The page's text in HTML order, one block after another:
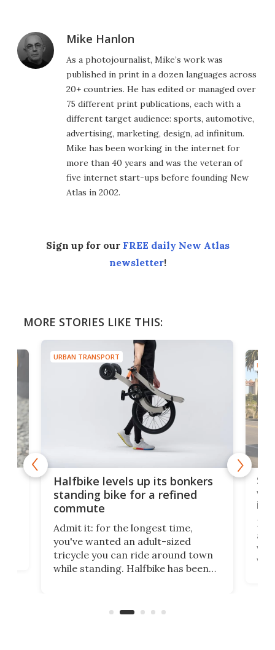
Mike Hanlon
As a photojournalist, Mike’s work was
published in print in a dozen languages across
20+ countries. He has edited or managed over
75 different print publications, each with a
different target audience: sports, automotive,
advertising, marketing, design, ad infinitum.
Mike has been working in the internet for
more than 40 years and was the veteran of
five internet start-ups before founding New
Atlas in 2002.
Sign up for our FREE daily New Atlas
newsletter!
MORE STORIES LIKE THIS:
URBAN TRANSPORT
Halfbike levels up its bonkers
standing bike for a refined
commute
Admit it: for the longest time,
you've wanted an adult-sized
tricycle you can ride around town
while standing. Halfbike has been
got a souped-up three-wheeler to
via